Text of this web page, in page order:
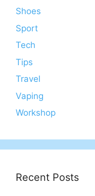
Shoes
Sport
Tech
Tips
Travel
Vaping
Workshop
Recent Posts